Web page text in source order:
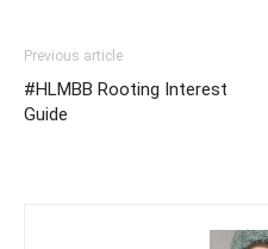
Previous article
#HLMBB Rooting Interest
Guide